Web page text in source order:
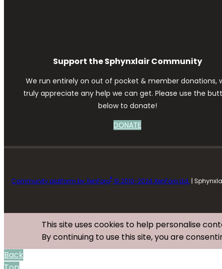
Support the Sphynxlair Community
We run entirely on out of pocket & member donations,
truly appreciate any help we can get. Please use the
below to donate!
DONATE
Community platform by XenForo® © 2010-2024 XenForo Ltd. |
This site uses cookies to help personalise
By continuing to use this site, you are
Back